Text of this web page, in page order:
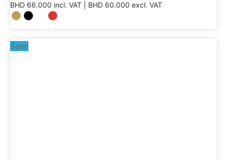
BHD 66.000 incl. VAT | BHD 60.000 excl. VAT
Sale!